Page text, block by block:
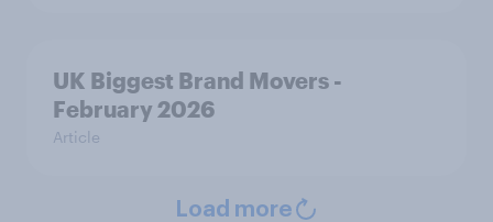
UK Biggest Brand Movers -
February 2026
Article
Load more